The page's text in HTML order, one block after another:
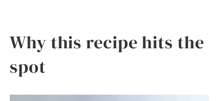
Why this recipe hits the
spot